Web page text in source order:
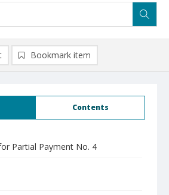
Contents
Partial Payment No. 4
Bookmark item